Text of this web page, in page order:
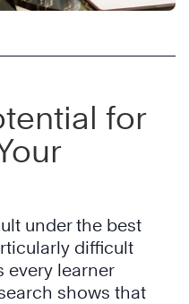
for
under the best
difficult
every learner
shows that